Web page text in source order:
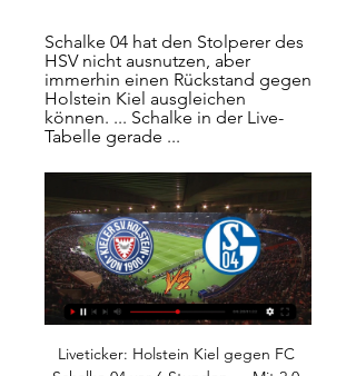
Schalke 04 hat den Stolperer des
HSV nicht ausnutzen, aber
immerhin einen Rückstand gegen
Holstein Kiel ausgleichen
können. ... Schalke in der Live-
Tabelle gerade ...
Liveticker: Holstein Kiel gegen FC Schalke 04 vor 6 Stunden — Mit 2:0 konnte Holstein Kiel den FC Schalke 04 auswärts schlagen. Ein Erfolg, den das Team von Chefcoach Marcel Rapp am Sonntag wiederholen ...

The Tottenham midfielder, who failed to sign a new contract despite extensive talks with the club, is due to leave with a queue of top clubs around Europe interested in his services. Video - 'I know Eriksen's future' - Mourinho00:30 How would Eriksen fit into the Inter side? Antonio Conte could make it the equivalent of Eden Hazard at the time of Chelsea.

<strong>Galatasaray vs Basaksehir prediction</strong> arrives ahead of the Turkish SuperLeague 12th-round matchup. The game will be played on November 22nd, at the Turk Telekom Arena in Istanbul, Turkey. For this game, I will try to provide the best betting tips and correct score predictions based on my analysis of these two teams. Based on the odds, Galatasaray is a slight favorite here.

Senior management at Bournemouth and Brighton & Hove Albion have taken voluntary three month pay cuts to help protect staff jobs. Others, such as Tottenham Hotspur who imposed a 20% pay cut on 550 non-playing staff on Tuesday, have said they hoped players would end up "doing their bit for the football eco system.

Aston Villa are looking to reach the semi-finals of the EFL Cup for the first time since the 2012-13 campaign; the last Englishman to lead the Villans to the semi-final stage was John Gregory in the 1999-2000 season. Liverpool have progressed from each of their past four EFL Cup quarter-finals (2011-12, 2014-15, 2015-16 and 2016-17) since losing 2-0 to Chelsea at this stage in 2007-08. Aston Villa's Henri Lansbury has more assists than any other player in this season's EFL Cup (five), despite playing only two matches in the competition.

Player Ratings Everton: Pickford 6, Coleman 6, Keane 7, Holgate 7, Baines 7, Walcott 5, Davies 6, Gomes 7, Sigurdsson 7, Calvert-Lewin 7, Richarlison 7. Subs: Sidibe 6. Keane 6. Bernard 6. Manchester United: De Gea 6, Wan-Bissaka 6, Lindelof 6, Shaw 6, McTominay 7, Matic 8, Fred 6, Fernandes 8, Martial 6, Greenwood 6.

Utrecht and Den Haag will face each other in the upcoming match in the Eredivisie. Utrecht this season have the following results: 9W, 3D and 7L. Meanwhile Den Haag have 4W, 4D and 11L. This season both these teams are usually playing attacking football in the league and their matches are often high scoring.

Bielsa admitted he had sent the person to do it at the time. And then there was last season's play-off semi-final between the clubs, when Leeds blew a two-goal aggregate lead in the second leg to lose 4-3 to Frank Lampard's Rams. But despite that animosity the Derby players - led by former Manchester United captain Wayne Rooney - lined up to applaud the visitors onto the pitch. There were one or two jibes between the clubs on social media, with Leeds' director of football Victor Orta dancing with binoculars after the match, but Derby owner Mel Morris' show of respect - gifting a bottle of champagne to opposition officials - was well received.

That's what he was supposed to do. He wasn't on a charity mission at Tynecastle. Hearts owed him nothing. I don't think anyone represents the club better than me," he added. Berra is a good guy and a fine ambassador, but Stendel needs a lot more than that in the battles ahead. He [Stendel] will say it [the decision to cut him loose] is for football reasons, it's up to him, but you'll never know the truth," the defender added.

Holstein Kiel - FC Schalke 04 live: Fußball - 2. Bundesliga vor 32 Minuten — Holstein Kiel - FC Schalke 04 | Liveticker. 2. Bundesliga / 21. Spieltag. Holstein-Stadion / 11.02.2024 / 13:30.

The Turin club, whose under-23 team play in Serie C, said it was a precautionary measure and they were in constant contact with health authorities. It is specified that, six days after the game, the Juventus players remain asymptomatic and are under medical supervision," added the club statement. Gazetta dello Sport said the players had been quarantined in their homes, though this was not mentioned by Juventus.

He was only 38. I'm a year off 50," he says. All of a sudden, it creeps up on you. Where has it all gone? There's been a lot crammed in and you never really get much time to take stock. Now is as good a time as any. What else would we be doing? Lennon in Scotland is an epic tale that would take an awful lot of telling with more time and space required than we have here. He's a Netflix series unto himself.

Cambuur are very strong at home which is why they are the current favourites to claim the Eerste Divisie title but Volendam are currently beating the league average in points per away game, percentage of wins on the road, percentage of defeats in away games, goals scored per away game and goals conceded on the road, which is why we believe they will earn a point on Friday.

Read the full story Chelsea join race for Lyon star Chelsea have already confirmed the summer signing of Ajax midfielder Hakim Ziyech, but they aren't finished just yet. The Sun report that the west London club have joined Manchester City and Juventus in the race for Lyon star Houssem Aouar. The report states that Chelsea have already submitted a £43 million bid for the Frenchman and "discussions between the various parties are underway".

Holstein Kiel vs. Schalke 04 im Radio Live Hier hörst du das nächste Holstein Kiel vs. Schalke 04 Spiel der 2. Fußball Bundesliga live im Radio. Ob im ARD Livestream, Fanradio Livestream oder dem ...

2. Bundesliga Radio live: Holstein Kiel gegen FC Schalke 04 2. Bundesliga live hören Holstein Kiel gegen FC Schalke 04 21. Spieltag: Anpfiff des Spiels ist am 11.02.2024 um 13:30 Uhr. FC Schalke 04 spielt in Kiel.

Palace fans have a reputation for being among the loudest in the Premier League, so how much has playing behind closed doors affected the Eagles' form? "We've definitely missed our fans at home and we take it away as well," says Stacks. It might sound a bit hippyish of me but I feel as if there is a positive energy and a bond between the players, fans and the community. The players talk about it a lot and there has been something missing without our supporters when, on the flip side, some of the teams with less harmonious relationships have benefited because the pressure is off when grounds are empty.

For a player of Matic's experience, that was a bit dumb. As promising as City's counter-attack was, Gundogan was 70 yards from United's goal. KEY STATS Manchester City became the first side to reach three consecutive League Cup finals since Liverpool won the competition four times in a row between 1981-84.

Full TimePosted at 90'+6' Second Half ends, Shakhtar Donetsk 0, Atalanta 3. Goal!Posted at 90'+4' Goal! Shakhtar Donetsk 0, Atalanta 3. Robin Gosens (Atalanta) left footed shot from the centre of the box to the bottom right corner. Posted at 90'+3' Mario Pasalic (Atalanta) wins a free kick on the left wing. Posted at 90'+3' Foul by Alan Patrick (Shakhtar Donetsk). Posted at 90'+2' Attempt missed. Mario Pasalic (Atalanta) left footed shot from the left side of the box misses to the right.

Dortmund have been one of the Bundesliga's best teams at home this season. However, they have struggled to earn wins on their travels. Dortmund have won just three of their nine Bundesliga away games this season. We feel that Augsburg will likely fancy their chances going into Saturday's fixture.

Both sides have made average starts to the season with their unbeaten records already gone. Balestier finished bottom of the table last season and have four points from their first three games of the season. Their opponents have won one and lost one and scored and conceded in both games. A bet on both teams to score is the suggested wager for this game.

 Today will be played 4 re-games from the tournament for the Cup of Cyprus. At this one rivals will be 2 elite teams - AEK Larnaca and AEL. The first game played a week ago at AEL's stadium ended without goals - 0-0.

2. Bundesliga: Holstein Kiel - FC Schalke 04 live im Ticker 01.08.2021 — Liveticker zu den Spielen der 2. Bundesliga bei Eurosport: Die komplette Übersicht zu Holstein Kiel - FC Schalke 04 mit Statistiken, ...

Up to the present time of the Turkmenistan 2020 Championship, defending champion Altyn Asyr is the only name that has never experienced defeat. Specifically, they get 2 wins and 3 draws, which is right in the 3rd position in the rankings.

At home, Rovers are particularly tough to silence, which is why they've lost just one out of nine at Memorial Stadium. Such a record doesn't bode well for Saturday's visitors, who've only won one out of ten on the road this term.

the Troyes fc team and the Grenoble Foot 38 fc team, go head to head in France Liga II. The Troyes fc team is in 4th position with 38 points Collected. While guest team the Grenoble Foot 38 fc team came in 11th place by collecting 27 points Collected. 

[LIVE FERNSEHEN] Holstein Kiel gegen Schalke 04 im vor 9 Minuten — [LIVE FERNSEHEN] Holstein Kiel gegen Schalke 04 im live tv stream 2. Bundesliga heute: FC Schalke 04 gegen Holstein Kiel 11 Februar 2024 vor ...

Mee's foot was offside. PENALTY TO CHELSEA! Willian is caught by Lowton's sliding challenge and the referee Kevin Friend points to the spot. Did the Brazilian go down too easily? No matter, Chelsea have a great chance to break the deadlock. GOAL! Chelsea 1-0 Burnley (Jorginho pen): Jorginho takes a little skip in his run-up and coolly side-foots the ball into the bottom right corner, sending Pope the wrong way.

Wann spielt Schalke? S04 gegen Holstein Kiel live im TV vor 13 Stunden — Alle Schalke-Spiele in der Saison 2023/24 sind live im TV und Stream zu sehen. Doch wer überträgt den S04? Hier gibt es eine Übersicht.

St. Pauli is stronger than Nurnberg and being able to come back with a home match will probably show us that even more. It doesn't make any sense to s